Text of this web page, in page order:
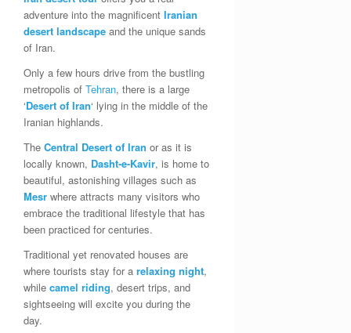
adventure into the magnificent Iranian
desert landscape and the unique sands
of Iran.
Only a few hours drive from the bustling
metropolis of Tehran, there is a large
‘Desert of Iran‘ lying in the middle of the
Iranian highlands.
The Central Desert of Iran or as it is
locally known, Dasht-e-Kavir, is home to
beautiful, astonishing villages such as
Mesr where attracts many visitors who
embrace the traditional lifestyle that has
been practiced for centuries.
Traditional yet renovated houses are
where tourists stay for a relaxing night,
while camel riding, desert trips, and
sightseeing will excite you during the
day.